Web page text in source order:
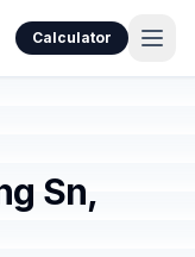
Calculator
Sn,